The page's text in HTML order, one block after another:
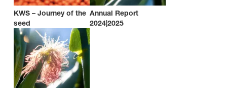
KWS – Journey of the
seed
Annual Report
2024|2025